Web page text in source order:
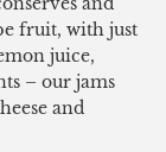
fruit, with just
juice,
– our jams
and